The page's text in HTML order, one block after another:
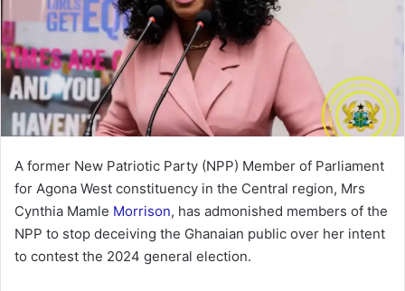
A former New Patriotic Party (NPP) Member of Parliament
for Agona West constituency in the Central region, Mrs
Cynthia Mamle Morrison, has admonished members of the
NPP to stop deceiving the Ghanaian public over her intent
to contest the 2024 general election.